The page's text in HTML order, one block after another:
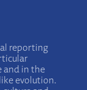
reporting
and in the
evolution.